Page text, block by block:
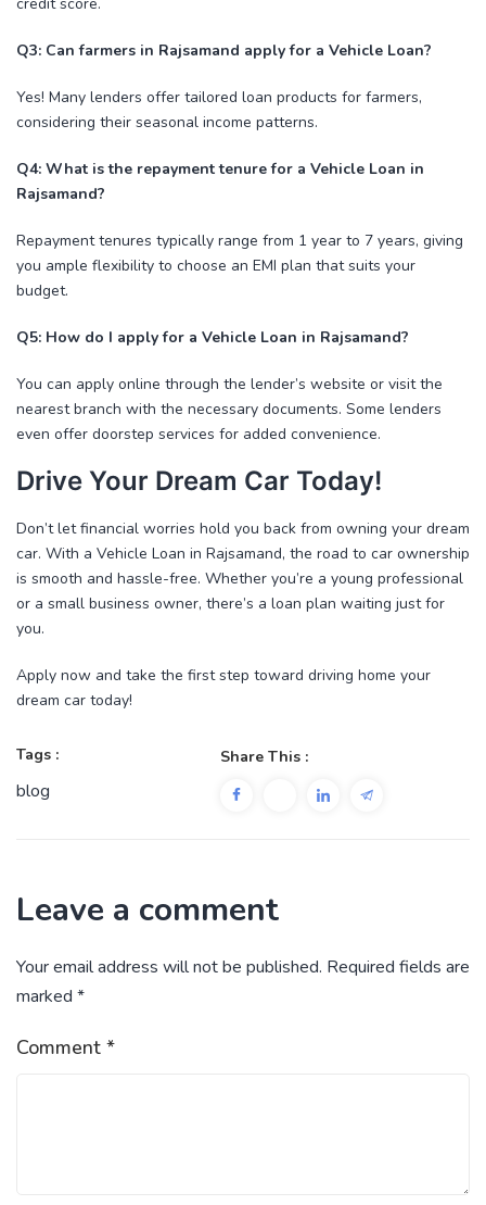
Q3: Can farmers in Rajsamand apply for a Vehicle Loan?
Yes! Many lenders offer tailored loan products for farmers,
considering their seasonal income patterns.
Q4: What is the repayment tenure for a Vehicle Loan in
Rajsamand?
Repayment tenures typically range from 1 year to 7 years, giving
you ample flexibility to choose an EMI plan that suits your
budget.
Q5: How do I apply for a Vehicle Loan in Rajsamand?
You can apply online through the lender’s website or visit the
nearest branch with the necessary documents. Some lenders
even offer doorstep services for added convenience.
Drive Your Dream Car Today!
Don’t let financial worries hold you back from owning your dream
car. With a Vehicle Loan in Rajsamand, the road to car ownership
is smooth and hassle-free. Whether you’re a young professional
or a small business owner, there’s a loan plan waiting just for
you.
Apply now and take the first step toward driving home your
dream car today!
Tags :
blog
Share This :
Leave a comment
Your email address will not be published. Required fields are
marked *
Comment *